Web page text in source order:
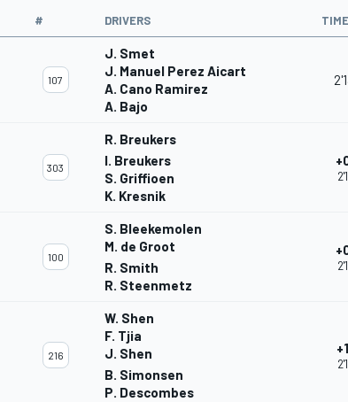
# DRIVERS TIME
107
J. Smet
J. Manuel Perez Aicart
A. Cano Ramirez
A. Bajo
303
R. Breukers
I. Breukers
S. Griffioen
K. Kresnik
100
S. Bleekemolen
M. de Groot
R. Smith
R. Steenmetz
216
W. Shen
F. Tjia
J. Shen
B. Simonsen
P. Descombes